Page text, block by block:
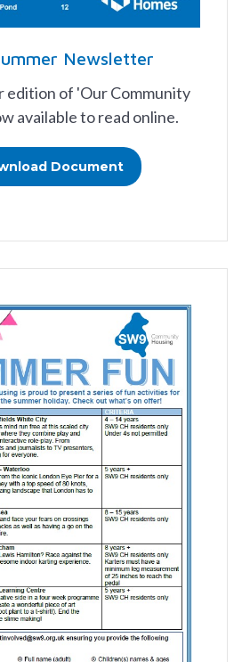
Newsletter
edition of 'Our Community
available to read online.
Document